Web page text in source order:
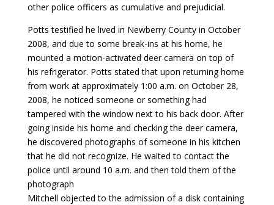
other police officers as cumulative and prejudicial.
Potts testified he lived in Newberry County in October
2008, and due to some break-ins at his home, he
mounted a motion-activated deer camera on top of
his refrigerator. Potts stated that upon returning home
from work at approximately 1:00 a.m. on October 28,
2008, he noticed someone or something had
tampered with the window next to his back door. After
going inside his home and checking the deer camera,
he discovered photographs of someone in his kitchen
that he did not recognize. He waited to contact the
police until around 10 a.m. and then told them of the
photograph
Mitchell objected to the admission of a disk containing